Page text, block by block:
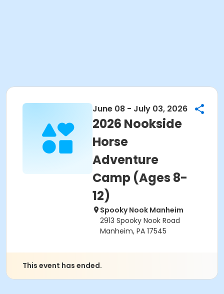
June 08 - July 03, 2026
2026 Nookside
Horse
Adventure
Camp (Ages 8-
12)
Spooky Nook Manheim
2913 Spooky Nook Road
Manheim, PA 17545
This event has ended.